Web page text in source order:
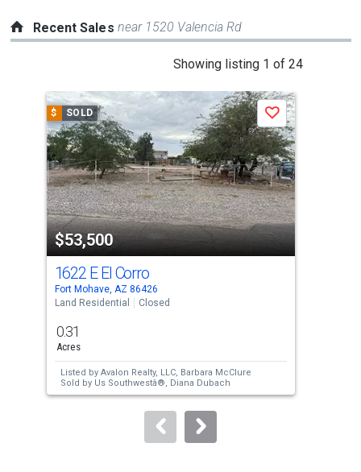
Recent Sales near 1520 Valencia Rd
Showing listing 1 of 24
a
carousel
with
tiles
that
activate
property
listing
cards.
Use
the
and
next
buttons
to
$ SOLD
$53,500
Save
1622 E El Corro
Fort Mohave, AZ 86426
Land Residential
Closed
0.31
Acres
Listed by Avalon Realty, LLC, Barbara McClure
Sold by Us Southwestâ®, Diana Dubach